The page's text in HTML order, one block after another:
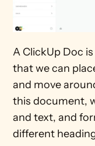
A ClickUp Doc
that we can
and move
this document,
and text, and
different